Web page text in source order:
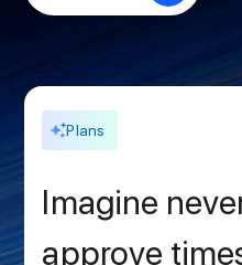
Plans
Imagine
approve